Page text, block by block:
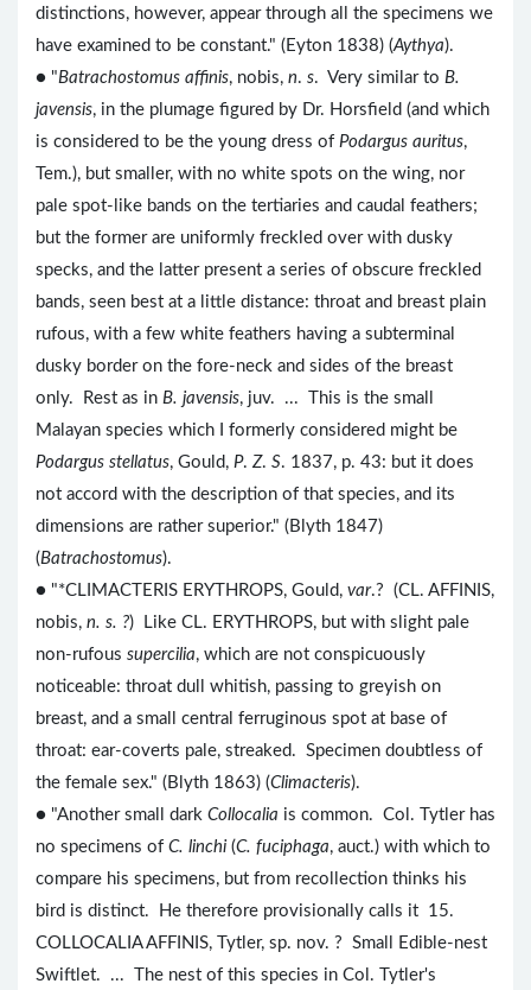
distinctions, however, appear through all the specimens we
have examined to be constant." (Eyton 1838) (Aythya).
● "Batrachostomus affinis, nobis, n. s. Very similar to B.
javensis, in the plumage figured by Dr. Horsfield (and which
is considered to be the young dress of Podargus auritus,
Tem.), but smaller, with no white spots on the wing, nor
pale spot-like bands on the tertiaries and caudal feathers;
but the former are uniformly freckled over with dusky
specks, and the latter present a series of obscure freckled
bands, seen best at a little distance: throat and breast plain
rufous, with a few white feathers having a subterminal
dusky border on the fore-neck and sides of the breast
only. Rest as in B. javensis, juv. ... This is the small
Malayan species which I formerly considered might be
Podargus stellatus, Gould, P. Z. S. 1837, p. 43: but it does
not accord with the description of that species, and its
dimensions are rather superior." (Blyth 1847)
(Batrachostomus).
● "*CLIMACTERIS ERYTHROPS, Gould, var.? (CL. AFFINIS,
nobis, n. s. ?) Like CL. ERYTHROPS, but with slight pale
non-rufous supercilia, which are not conspicuously
noticeable: throat dull whitish, passing to greyish on
breast, and a small central ferruginous spot at base of
throat: ear-coverts pale, streaked. Specimen doubtless of
the female sex." (Blyth 1863) (Climacteris).
● "Another small dark Collocalia is common. Col. Tytler has
no specimens of C. linchi (C. fuciphaga, auct.) with which to
compare his specimens, but from recollection thinks his
bird is distinct. He therefore provisionally calls it 15.
COLLOCALIA AFFINIS, Tytler, sp. nov. ? Small Edible-nest
Swiftlet. ... The nest of this species in Col. Tytler's